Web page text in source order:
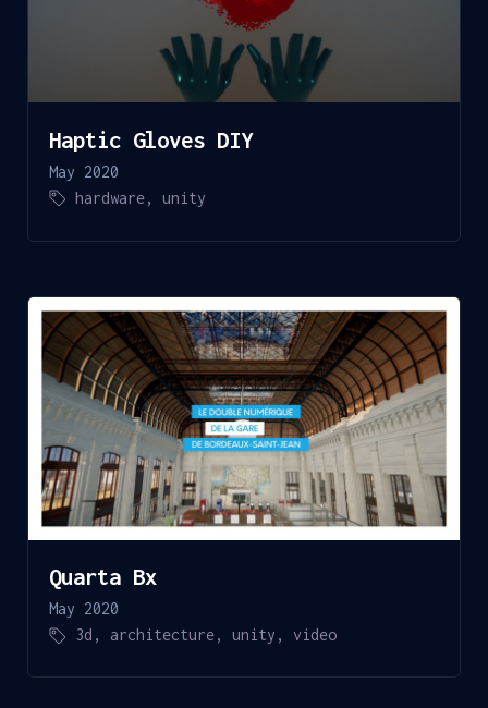
Haptic Gloves DIY
May 2020
hardware,unity
Quarta Bx
May 2020
3d , architecture,unity ,video